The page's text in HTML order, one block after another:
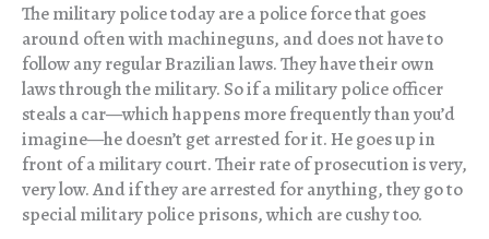
The military police today are a police force that goes
around often with machineguns, and does not have to
follow any regular Brazilian laws. They have their own
laws through the military. So if a military police officer
steals a car—which happens more frequently than you’d
imagine—he doesn’t get arrested for it. He goes up in
front of a military court. Their rate of prosecution is very,
very low. And if they are arrested for anything, they go to
special military police prisons, which are cushy too.